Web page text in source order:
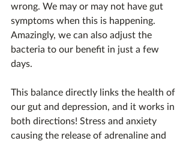
wrong. We may or may not have gut
symptoms when this is happening.
Amazingly, we can also adjust the
bacteria to our benefit in just a few
days.
This balance directly links the health of
our gut and depression, and it works in
both directions! Stress and anxiety
causing the release of adrenaline and